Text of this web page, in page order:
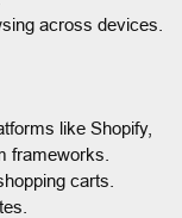
across devices.
like Shopify,
frameworks.
carts.